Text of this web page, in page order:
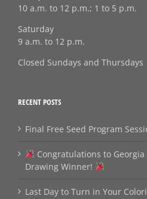
10 a.m. to 12 p.m.; 1 to 5 p.m.
Saturday
9 a.m. to 12 p.m.
Closed Sundays and Thursdays
RECENT POSTS
Final Free Seed Program
Congratulations to
Drawing Winner!
Last Day to Turn in Your